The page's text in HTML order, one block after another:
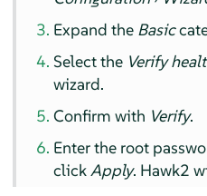
Expand the Basic
Select the Verify
wizard.
Confirm with Verify.
Enter the root
clickApply. Hawk2